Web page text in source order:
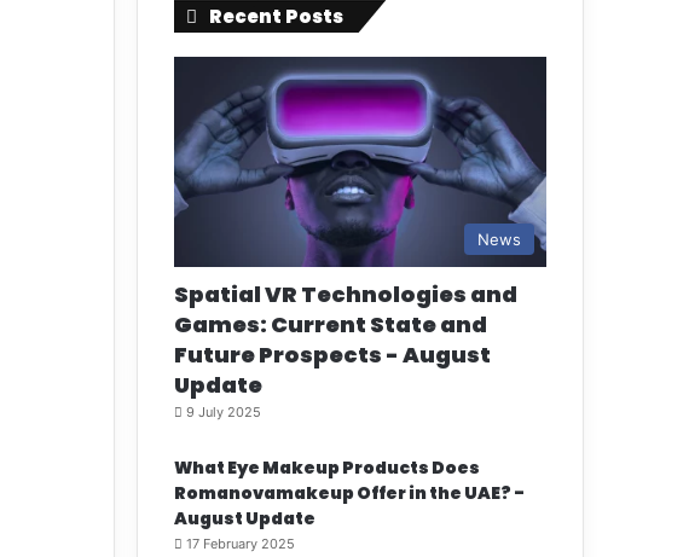
Recent Posts
News
Spatial VR Technologies and
Games: Current State and
Future Prospects - August
Update
9 July 2025
What Eye Makeup Products Does
Romanovamakeup Offer in the UAE? -
August Update
17 February 2025